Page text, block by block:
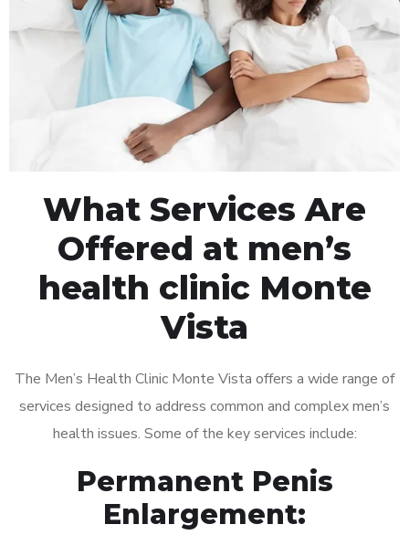
What Services Are
Offered at men’s
health clinic Monte
Vista
The Men’s Health Clinic Monte Vista offers a wide range of
services designed to address common and complex men’s
health issues. Some of the key services include:
Permanent Penis
Enlargement: